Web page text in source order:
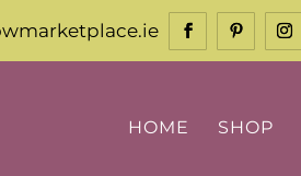
HOME SHOP